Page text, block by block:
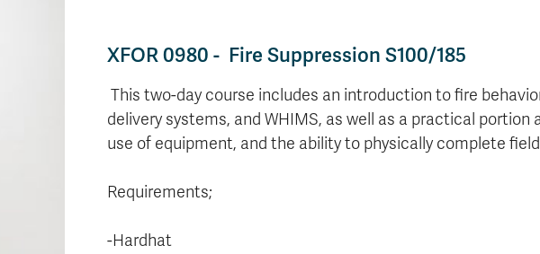
XFOR 0980 - Fire Suppression S100/185
This two-day course includes an introduction to fire
delivery systems, and WHIMS, as well as a practical
use of equipment, and the ability to physically complete
Requirements;
-Hardhat